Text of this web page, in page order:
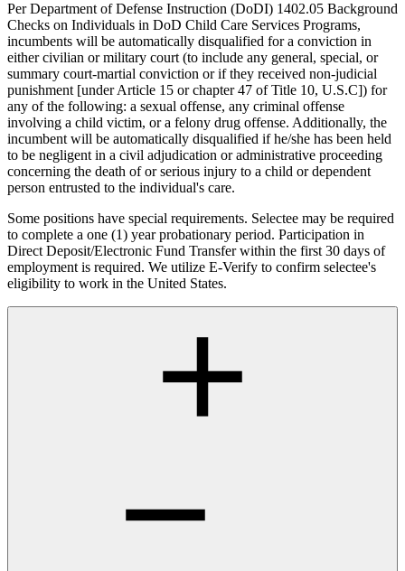
Per Department of Defense Instruction (DoDI) 1402.05 Background
Checks on Individuals in DoD Child Care Services Programs,
incumbents will be automatically disqualified for a conviction in
either civilian or military court (to include any general, special, or
summary court-martial conviction or if they received non-judicial
punishment [under Article 15 or chapter 47 of Title 10, U.S.C]) for
any of the following: a sexual offense, any criminal offense
involving a child victim, or a felony drug offense. Additionally, the
incumbent will be automatically disqualified if he/she has been held
to be negligent in a civil adjudication or administrative proceeding
concerning the death of or serious injury to a child or dependent
person entrusted to the individual's care.
Some positions have special requirements. Selectee may be required
to complete a one (1) year probationary period. Participation in
Direct Deposit/Electronic Fund Transfer within the first 30 days of
employment is required. We utilize E-Verify to confirm selectee's
eligibility to work in the United States.